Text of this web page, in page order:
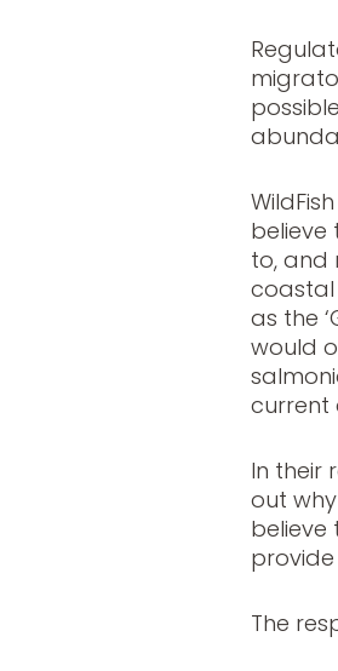
to, and
coastal
as the
would
current
In their
out
The